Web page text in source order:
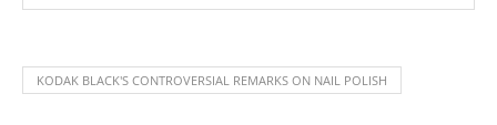
KODAK BLACK'S CONTROVERSIAL REMARKS ON NAIL POLISH